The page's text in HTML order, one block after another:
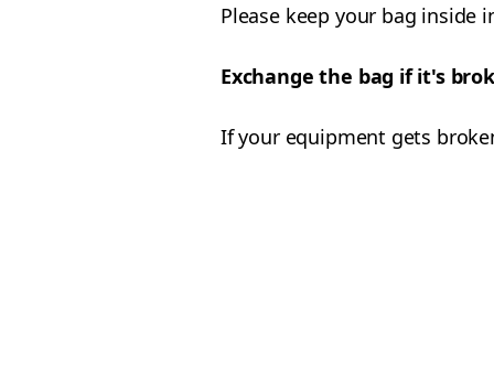
Please keep your bag inside
Exchange the bag if it's
If your equipment gets